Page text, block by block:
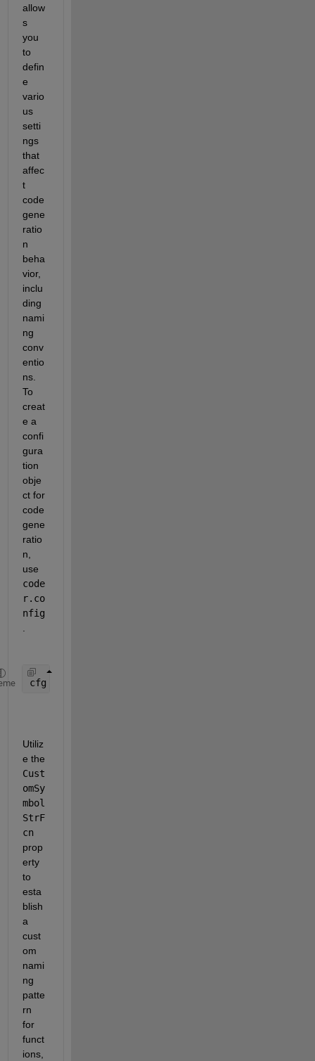
allow
s
you
to
defin
e
vario
us
setti
ngs
that
affec
t
code
gene
ratio
n
beha
vior,
inclu
ding
nami
ng
conv
entio
ns.
To
creat
e a
confi
gura
tion
obje
ct for
code
gene
ratio
n,
code
r.co
nfig
cfg = coder.config(
Utiliz
Cust
omSy
mbol
StrF
cn
prop
erty
to
esta
blish
a
cust
om
nami
ng
patte
rn
for
funct
ions,